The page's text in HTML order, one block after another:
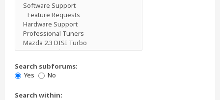
Search subforums:
Yes
No
Search within: